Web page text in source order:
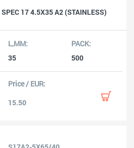
SPEC 17 4.5X35 A2 (STAINLESS)
35 500
15.50